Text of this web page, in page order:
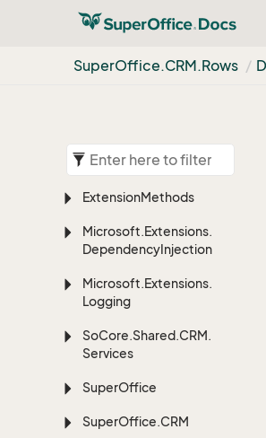
SuperOffice.CRM.Rows
ExtensionMethods
Microsoft.Extensions.
DependencyInjection
Microsoft.Extensions.
Logging
SoCore.Shared.CRM.
Services
SuperOffice
SuperOffice.CRM